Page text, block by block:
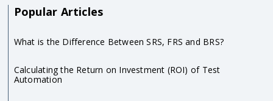
Popular Articles
What is the Difference Between SRS, FRS and BRS?
Calculating the Return on Investment (ROI) of Test
Automation